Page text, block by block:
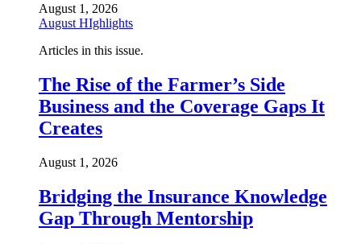
August 1, 2026
August HIghlights
Articles in this issue.
The Rise of the Farmer’s Side
Business and the Coverage Gaps It
Creates
August 1, 2026
Bridging the Insurance Knowledge
Gap Through Mentorship